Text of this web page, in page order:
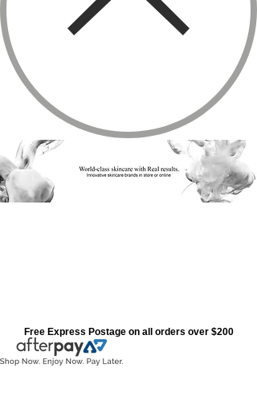
Free Express Postage on all orders over $200